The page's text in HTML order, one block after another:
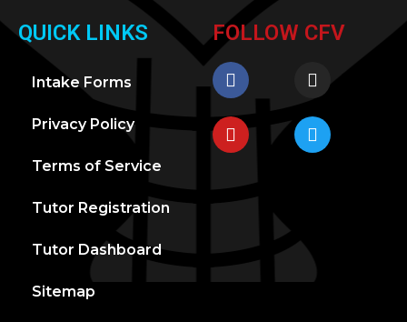
QUICK LINKS
Intake Forms
Privacy Policy
Terms of Service
Tutor Registration
Tutor Dashboard
Sitemap
FOLLOW CFV